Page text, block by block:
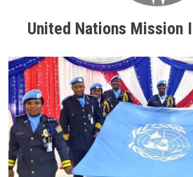
United Nations Mission